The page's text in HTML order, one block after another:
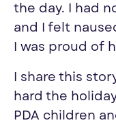
the day. I had
and I felt
I was proud of
I share this
hard the
PDA children